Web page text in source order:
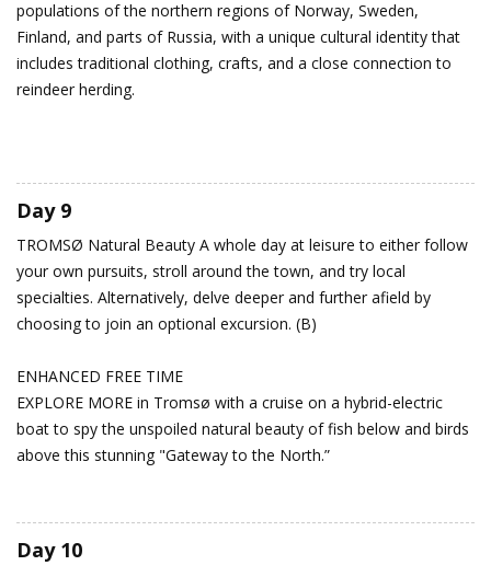
populations of the northern regions of Norway, Sweden,
Finland, and parts of Russia, with a unique cultural identity that
includes traditional clothing, crafts, and a close connection to
reindeer herding.
Day 9
TROMSØ Natural Beauty A whole day at leisure to either follow
your own pursuits, stroll around the town, and try local
specialties. Alternatively, delve deeper and further afield by
choosing to join an optional excursion. (B)
ENHANCED FREE TIME
EXPLORE MORE in Tromsø with a cruise on a hybrid-electric
boat to spy the unspoiled natural beauty of fish below and birds
above this stunning "Gateway to the North.”
Day 10